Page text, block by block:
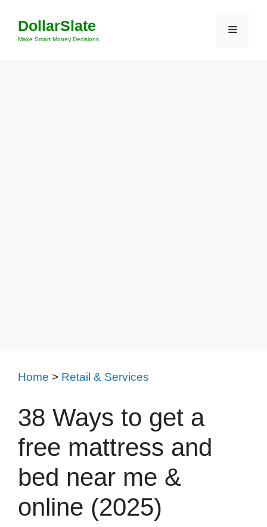
content
DollarSlate
Make Smart Money Decisions
Menu
Home > Retail & Services
38 Ways to get a
free mattress and
bed near me &
online (2025)